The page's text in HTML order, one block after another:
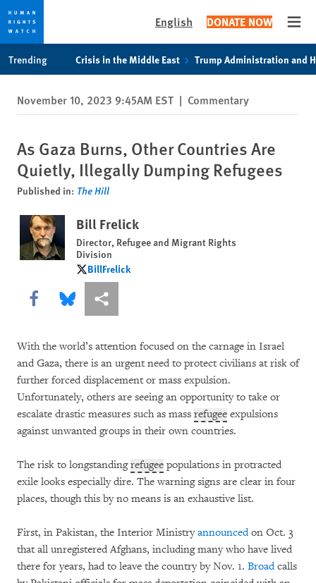
privacy
notice
content
English DONATE NOW
Trending Crisis in the Middle East Trump Administration and
November 10, 2023 9:45AM EST | Commentary
As Gaza Burns, Other Countries Are
Quietly, Illegally Dumping Refugees
Published in: The Hill
Bill Frelick
Director, Refugee and Migrant Rights
Division
BillFrelick
BillFrelick
Share this via Facebook
Share this via Bluesky
More sharing options
With the world’s attention focused on the carnage in Israel
and Gaza, there is an urgent need to protect civilians at risk of
further forced displacement or mass expulsion.
Unfortunately, others are seeing an opportunity to take or
escalate drastic measures such as mass refugee expulsions
against unwanted groups in their own countries.
The risk to longstandingrefugee populations in protracted
exile looks especially dire. The warning signs are clear in four
places, though this by no means is an exhaustive list.
First, in Pakistan, the Interior Ministryannouncedon Oct. 3
that all unregistered Afghans, including many who have lived
there for years, had to leave the country by Nov. 1. Broadcalls